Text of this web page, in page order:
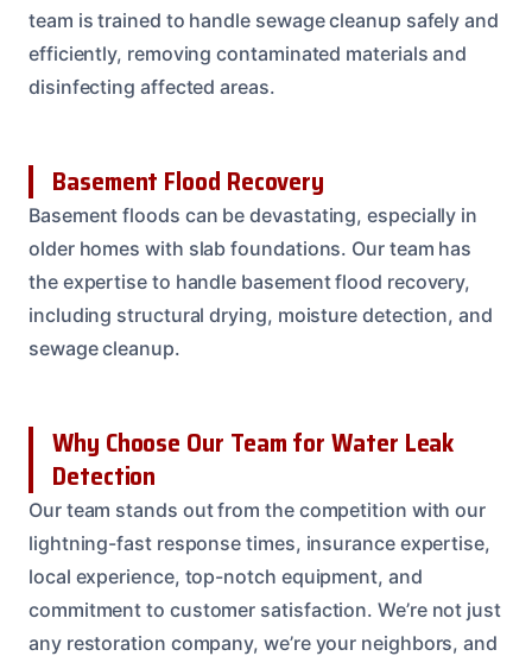
team is trained to handle sewage cleanup safely and
efficiently, removing contaminated materials and
disinfecting affected areas.
Basement Flood Recovery
Basement floods can be devastating, especially in
older homes with slab foundations. Our team has
the expertise to handle basement flood recovery,
including structural drying, moisture detection, and
sewage cleanup.
Why Choose Our Team for Water Leak
Detection
Our team stands out from the competition with our
lightning-fast response times, insurance expertise,
local experience, top-notch equipment, and
commitment to customer satisfaction. We’re not just
any restoration company, we’re your neighbors, and